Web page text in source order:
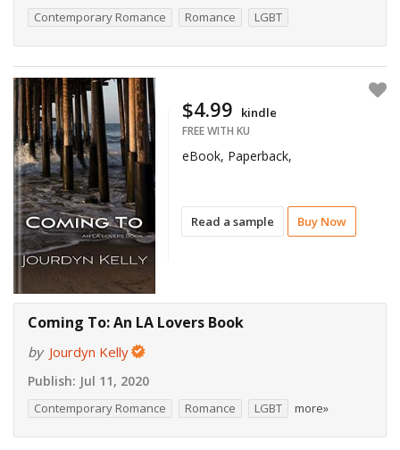
Contemporary Romance Romance LGBT
Read a sample Buy Now
$4.99 kindle
FREE WITH KU
eBook, Paperback,
Coming To: An LA Lovers Book
by Jourdyn Kelly
Publish: Jul 11, 2020
Contemporary Romance Romance LGBT more»